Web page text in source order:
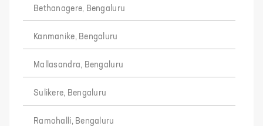
Bethanagere, Bengaluru
Kanmanike, Bengaluru
Mallasandra, Bengaluru
Sulikere, Bengaluru
Ramohalli, Bengaluru